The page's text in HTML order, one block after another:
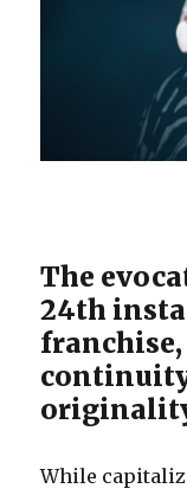
The
24th
While